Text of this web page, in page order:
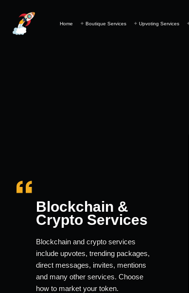
Home Boutique Services Upvoting Services
Blockchain &
Crypto Services
Blockchain and crypto services
include upvotes, trending packages,
direct messages, invites, mentions
and many other services. Choose
how to market your token.